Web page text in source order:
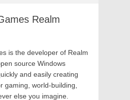
Realm
is the developer of Realm
source Windows
and easily creating
gaming, world-building,
else you imagine.